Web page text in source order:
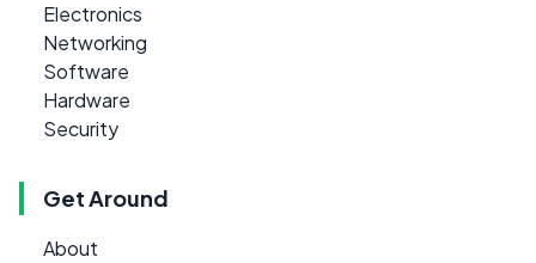
Electronics
Networking
Software
Hardware
Security
Get Around
About